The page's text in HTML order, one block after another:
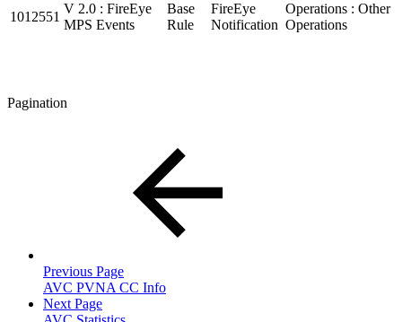
1012551
V 2.0 : FireEye
MPS Events
Base
Rule
FireEye
Notification
Operations : Other
Operations
Pagination
Previous Page
AVC PVNA CC Info
Next Page